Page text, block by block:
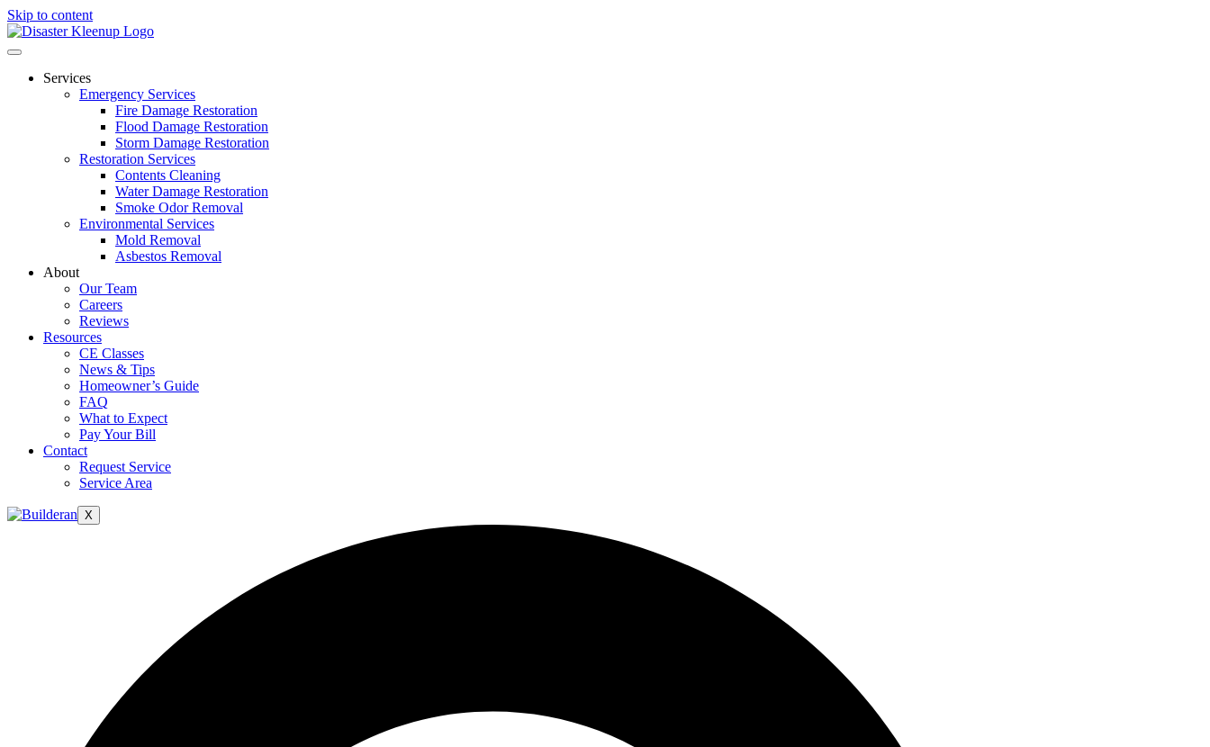
Skip to content
Services
Emergency Services
Fire Damage Restoration
Flood Damage Restoration
Storm Damage Restoration
Restoration Services
Contents Cleaning
Water Damage Restoration
Smoke Odor Removal
Environmental Services
Mold Removal
Asbestos Removal
About
Our Team
Careers
Reviews
Resources
CE Classes
News & Tips
Homeowner’s Guide
FAQ
What to Expect
Pay Your Bill
Contact
Request Service
Service Area
X